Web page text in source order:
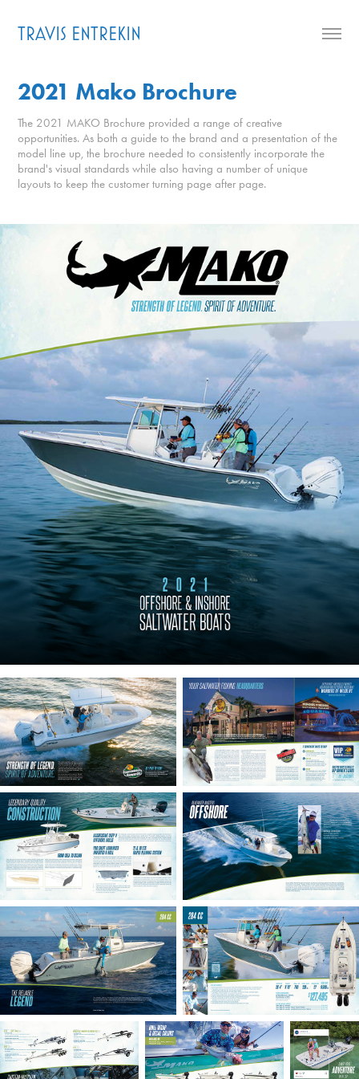
TRAVIS ENTREKIN
2021 Mako Brochure
The 2021 MAKO Brochure provided a range of creative
opportunities. As both a guide to the brand and a presentation of the
model line up, the brochure needed to consistently incorporate the
brand's visual standards while also having a number of unique